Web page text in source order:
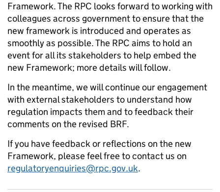
Framework. The RPC looks forward to working with
colleagues across government to ensure that the
new framework is introduced and operates as
smoothly as possible. The RPC aims to hold an
event for all its stakeholders to help embed the
new Framework; more details will follow.
In the meantime, we will continue our engagement
with external stakeholders to understand how
regulation impacts them and to feedback their
comments on the revised BRF.
If you have feedback or reflections on the new
Framework, please feel free to contact us on
regulatoryenquiries@rpc.gov.uk.